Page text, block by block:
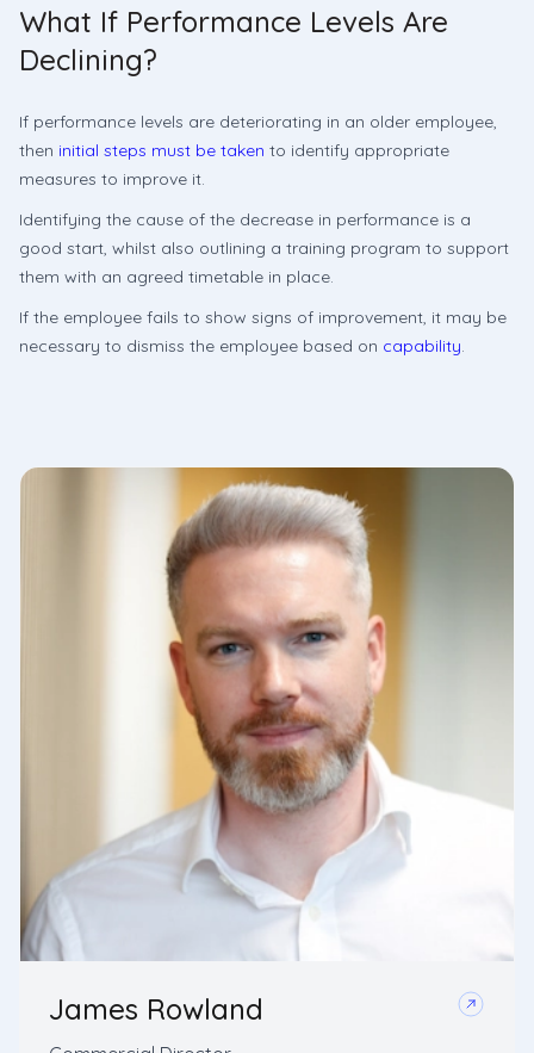
What If Performance Levels Are
Declining?
If performance levels are deteriorating in an older employee,
then initial steps must be taken to identify appropriate
measures to improve it.
Identifying the cause of the decrease in performance is a
good start, whilst also outlining a training program to support
them with an agreed timetable in place.
If the employee fails to show signs of improvement, it may be
necessary to dismiss the employee based on capability.
James Rowland